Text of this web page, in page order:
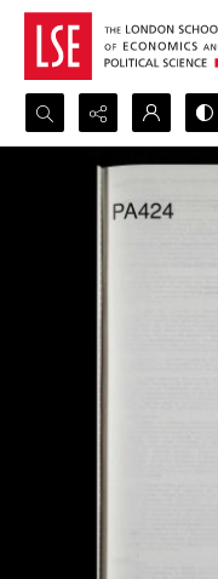
Search...
Advanced search